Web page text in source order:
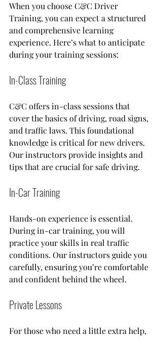
When you choose C&C Driver
Training, you can expect a structured
and comprehensive learning
experience. Here’s what to anticipate
during your training sessions:
In-Class Training
C&C offers in-class sessions that
cover the basics of driving, road signs,
and traffic laws. This foundational
knowledge is critical for new drivers.
Our instructors provide insights and
tips that are crucial for safe driving.
In-Car Training
Hands-on experience is essential.
During in-car training, you will
practice your skills in real traffic
conditions. Our instructors guide you
carefully, ensuring you’re comfortable
and confident behind the wheel.
Private Lessons
For those who need a little extra help,